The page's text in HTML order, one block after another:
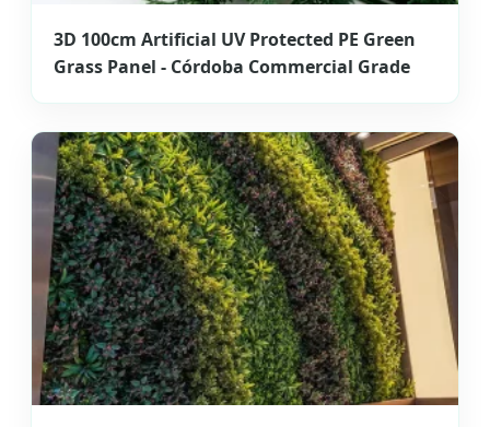
3D 100cm Artificial UV Protected PE Green
Grass Panel - Córdoba Commercial Grade